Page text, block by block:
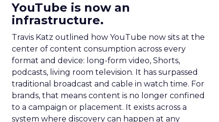
YouTube is now an
infrastructure.
Travis Katz outlined how YouTube now sits at the
center of content consumption across every
format and device: long-form video, Shorts,
podcasts, living room television. It has surpassed
traditional broadcast and cable in watch time. For
brands, that means content is no longer confined
to a campaign or placement. It exists across a
system where discovery can happen at any